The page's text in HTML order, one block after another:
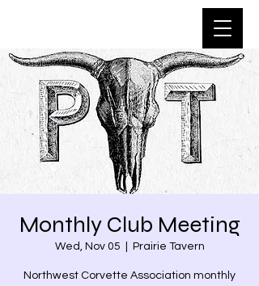
Monthly Club Meeting
Wed, Nov 05 Prairie Tavern
Northwest Corvette Association monthly